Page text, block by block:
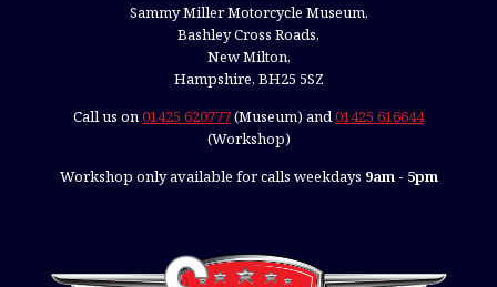
Sammy Miller Motorcycle Museum,
Bashley Cross Roads,
New Milton,
Hampshire, BH25 5SZ
Call us on01425 620777(Museum) and01425 616644
(Workshop)
Workshop only available for calls weekdays 9am - 5pm